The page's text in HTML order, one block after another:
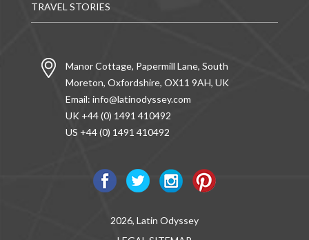
TRAVEL STORIES
Manor Cottage, Papermill Lane, South
Moreton, Oxfordshire, OX11 9AH, UK
Email: info@latinodyssey.com
UK +44 (0) 1491 410492
US +44 (0) 1491 410492
2026, Latin Odyssey